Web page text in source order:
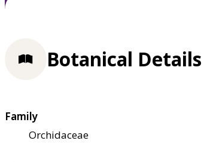
Botanical Details
Family
Orchidaceae